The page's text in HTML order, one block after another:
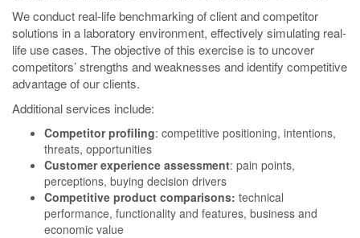
We conduct real-life benchmarking of client and competitor
solutions in a laboratory environment, effectively simulating real-
life use cases. The objective of this exercise is to uncover
competitors’ strengths and weaknesses and identify competitive
advantage of our clients.
Additional services include:
Competitor profiling: competitive positioning, intentions,
threats, opportunities
Customer experience assessment: pain points,
perceptions, buying decision drivers
Competitive product comparisons: technical
performance, functionality and features, business and
economic value